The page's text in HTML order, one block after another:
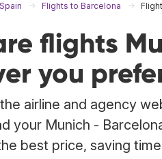
Flights to Barcelona
flights
you
airline and agency
your Munich -
best price, saving